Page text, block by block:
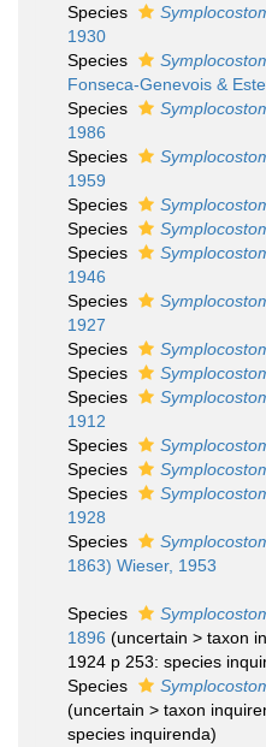
Species
1930
Species
Fonseca-Genevois &
Species
1986
Species
1959
Species
Species
Species
1946
Species
1927
Species
Species
Species
1912
Species
Species
Species
1928
Species
1863) Wieser, 1953
Species
1896 (uncertain > taxon
1924 p 253: species
Species
(uncertain > taxon
species inquirenda)